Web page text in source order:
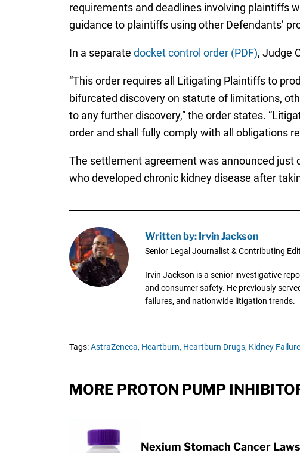
requirements and deadlines involving plaintiffs
guidance to plaintiffs using other Defendants’
In a separate docket control order (PDF), Judge
“This order requires all Litigating Plaintiffs to
bifurcated discovery on statute of limitations,
to any further discovery,” the order states.
order and shall fully comply with all obligations
The settlement agreement was announced just
who developed chronic kidney disease after
Written by: Irvin Jackson
Senior Legal Journalist & Contributing
Irvin Jackson is a senior investigative
and consumer safety. He previously
failures, and nationwide litigation trends.
Tags:AstraZeneca, Heartburn, Heartburn Drugs, Kidney
MORE PROTON PUMP
Nexium Stomach Cancer